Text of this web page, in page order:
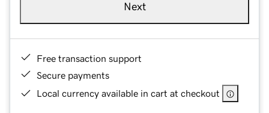
Next
Free transaction support
Secure payments
Local currency available in cart at checkout